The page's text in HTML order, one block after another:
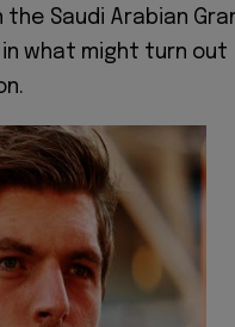
the Saudi Arabian
in what might turn out